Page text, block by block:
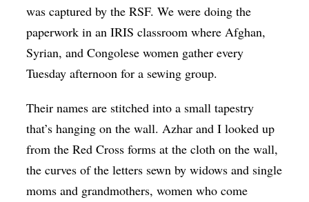
was captured by the RSF. We were doing the
paperwork in an IRIS classroom where Afghan,
Syrian, and Congolese women gather every
Tuesday afternoon for a sewing group.
Their names are stitched into a small tapestry
that’s hanging on the wall. Azhar and I looked up
from the Red Cross forms at the cloth on the wall,
the curves of the letters sewn by widows and single
moms and grandmothers, women who come